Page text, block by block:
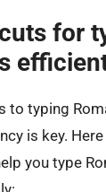
for
to typing
is key.
you type